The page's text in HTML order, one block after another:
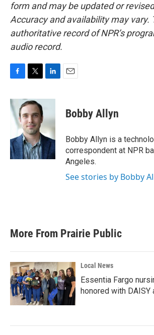
form and may be updated or
Accuracy and availability may vary.
authoritative record of NPR’s
audio record.
c
e
b
o
k
i
t
e
r
n
e
d
I
n
Bobby Allyn
Bobby Allyn is a
correspondent at NPR
Angeles.
See stories by Bobby
More From Prairie Public
Local News
Essentia Fargo
honored with DAISY